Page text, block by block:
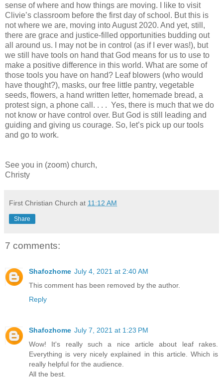
sense of where and how things are moving. I like to visit
Clivie’s classroom before the first day of school. But this is
not where we are, moving into August 2020. And yet, still,
there are grace and justice-filled opportunities budding out
all around us. I may not be in control (as if I ever was!), but
we still have tools on hand that God means for us to use to
make a positive difference in this world. What are some of
those tools you have on hand? Leaf blowers (who would
have thought?), masks, our free little pantry, vegetable
seeds, flowers, a hand written letter, homemade bread, a
protest sign, a phone call. . . . Yes, there is much that we do
not know or have control over. But God is still leading and
guiding and giving us courage. So, let’s pick up our tools
and go to work.
See you in (zoom) church,
Christy
First Christian Church at 11:12 AM
Share
7 comments:
Shafozhome July 4, 2021 at 2:40 AM
This comment has been removed by the author.
Reply
Shafozhome July 7, 2021 at 1:23 PM
Wow! It's really such a nice article about leaf rakes.
Everything is very nicely explained in this article. Which is
really helpful for the audience.
All the best.